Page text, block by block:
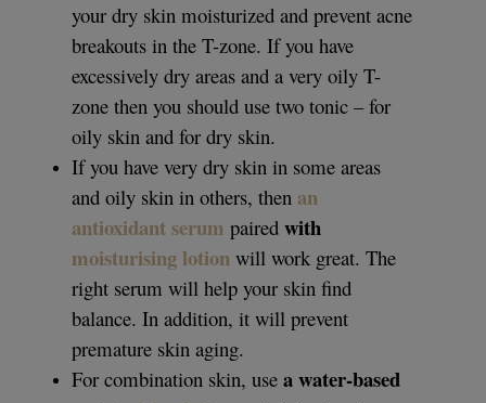
your dry skin moisturized and prevent acne
breakouts in the T-zone. If you have
excessively dry areas and a very oily T-
zone then you should use two tonic – for
oily skin and for dry skin.
If you have very dry skin in some areas
and oily skin in others, thenan
antioxidant serum pairedwith
moisturising lotion will work great. The
right serum will help your skin find
balance. In addition, it will prevent
premature skin aging.
For combination skin, usea water-based